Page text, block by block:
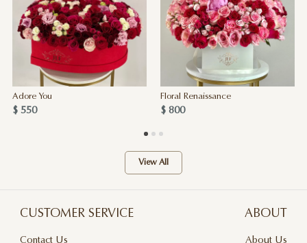
Adore You
$ 550
Floral Renaissance
$ 800
View All
CUSTOMER SERVICE
Contact Us
ABOUT
About Us